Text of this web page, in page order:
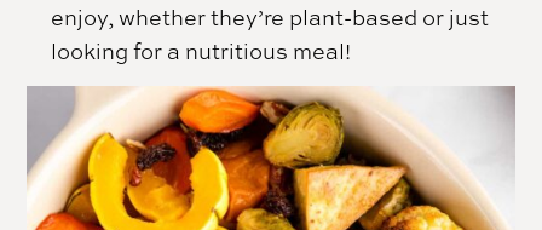
enjoy, whether they’re plant-based or just
looking for a nutritious meal!